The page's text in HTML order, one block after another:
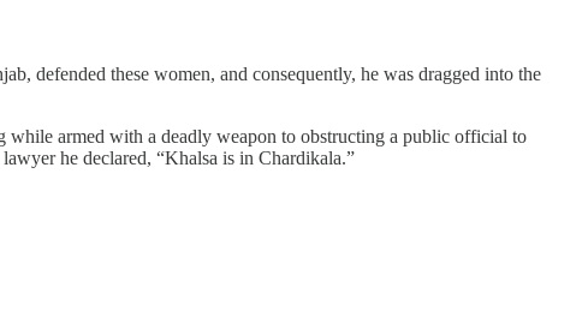
defended these women, and consequently, he was dragged into the
while armed with a deadly weapon to obstructing a public official to
he declared, “Khalsa is in Chardikala.”